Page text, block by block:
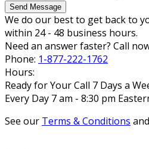
Send Message
We do our best to get back to
within 24 - 48 business hours.
Need an answer faster? Call
Phone: 1-877-222-1762
Hours:
Ready for Your Call 7 Days a
Every Day 7 am - 8:30 pm
See our Terms & Conditions and